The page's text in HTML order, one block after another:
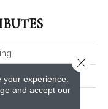
experience.
and accept our
Close